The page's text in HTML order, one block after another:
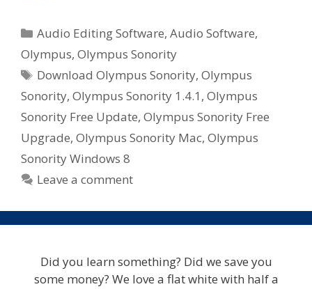
Categories
Audio Editing Software,Audio Software,
Olympus, Olympus Sonority
Tags
Download Olympus Sonority,Olympus
Sonority, Olympus Sonority 1.4.1 , Olympus
Sonority Free Update, Olympus Sonority Free
Upgrade, Olympus Sonority Mac, Olympus
Sonority Windows 8
Leave a comment
Did you learn something? Did we save you
some money? We love a flat white with half a